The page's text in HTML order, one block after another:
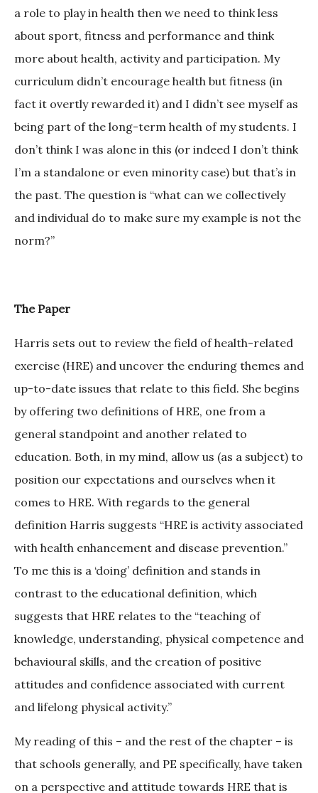
a role to play in health then we need to think less
about sport, fitness and performance and think
more about health, activity and participation. My
curriculum didn’t encourage health but fitness (in
fact it overtly rewarded it) and I didn’t see myself as
being part of the long-term health of my students. I
don’t think I was alone in this (or indeed I don’t think
I’m a standalone or even minority case) but that’s in
the past. The question is “what can we collectively
and individual do to make sure my example is not the
norm?”
The Paper
Harris sets out to review the field of health-related
exercise (HRE) and uncover the enduring themes and
up-to-date issues that relate to this field. She begins
by offering two definitions of HRE, one from a
general standpoint and another related to
education. Both, in my mind, allow us (as a subject) to
position our expectations and ourselves when it
comes to HRE. With regards to the general
definition Harris suggests “HRE is activity associated
with health enhancement and disease prevention.”
To me this is a ‘doing’ definition and stands in
contrast to the educational definition, which
suggests that HRE relates to the “teaching of
knowledge, understanding, physical competence and
behavioural skills, and the creation of positive
attitudes and confidence associated with current
and lifelong physical activity.”
My reading of this – and the rest of the chapter – is
that schools generally, and PE specifically, have taken
on a perspective and attitude towards HRE that is